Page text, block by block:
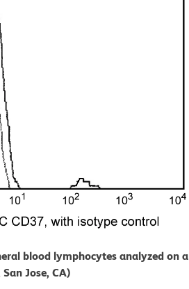
blood lymphocytes analyzed on a
Jose, CA)